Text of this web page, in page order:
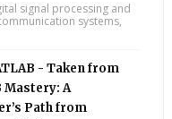
signal processing and
systems,
- Taken from
Mastery: A
Path from